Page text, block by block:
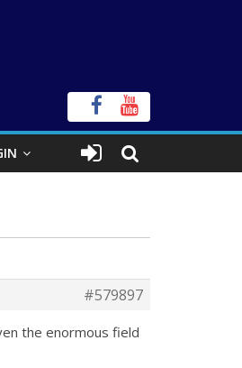
#579897
the enormous field